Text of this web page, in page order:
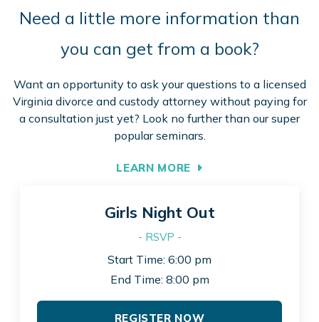
Need a little more information than
you can get from a book?
Want an opportunity to ask your questions to a licensed
Virginia divorce and custody attorney without paying for
a consultation just yet? Look no further than our super
popular seminars.
LEARN MORE
Girls Night Out
- RSVP -
Start Time: 6:00 pm
End Time: 8:00 pm
REGISTER NOW